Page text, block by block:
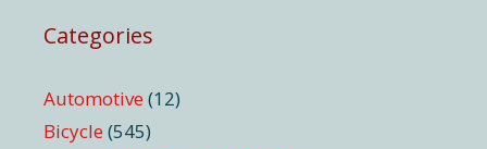
Categories
Automotive (12)
Bicycle (545)